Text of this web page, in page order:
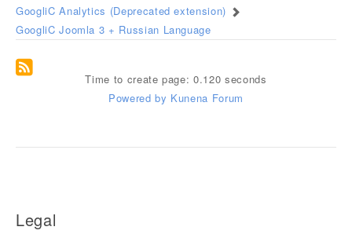
GoogliC Analytics (Deprecated extension)
GoogliC Joomla 3 + Russian Language
Time to create page: 0.120 seconds
Powered by Kunena Forum
Legal